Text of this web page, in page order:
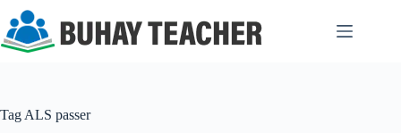
content
Tag ALS passer